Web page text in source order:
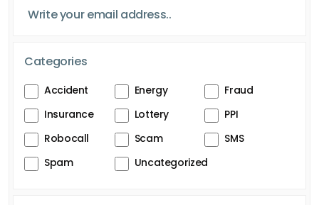
Categories
Accident Energy
Fraud
Insurance
Lottery
PPI
Robocall
Scam
SMS
Spam
Uncategorized